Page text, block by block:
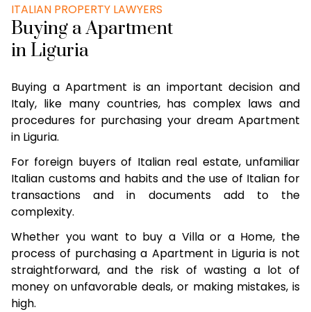
ITALIAN PROPERTY LAWYERS
Buying a Apartment
in Liguria
Buying a Apartment is an important decision and
Italy, like many countries, has complex laws and
procedures for purchasing your dream Apartment
in Liguria.
For foreign buyers of Italian real estate, unfamiliar
Italian customs and habits and the use of Italian for
transactions and in documents add to the
complexity.
Whether you want to buy a Villa or a Home, the
process of purchasing a Apartment in Liguria is not
straightforward, and the risk of wasting a lot of
money on unfavorable deals, or making mistakes, is
high.